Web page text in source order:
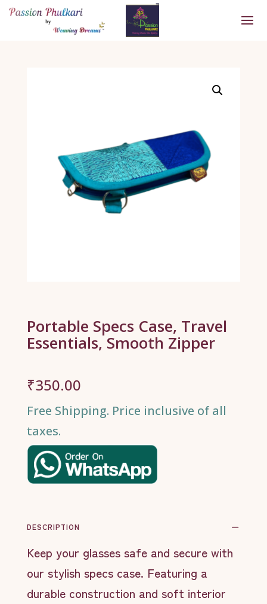
Portable Specs Case, Travel
Essentials, Smooth Zipper
₹350.00
Free Shipping. Price inclusive of all
taxes.
DESCRIPTION
Keep your glasses safe and secure with
our stylish specs case. Featuring a
durable construction and soft interior